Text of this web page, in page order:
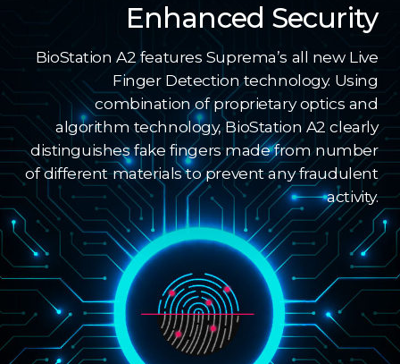
Enhanced Security
BioStation A2 features Suprema’s all new Live
Finger Detection technology. Using
combination of proprietary optics and
algorithm technology, BioStation A2 clearly
distinguishes fake fingers made from number
of different materials to prevent any fraudulent
activity.